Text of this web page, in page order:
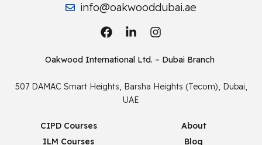
info@oakwooddubai.ae
Oakwood International Ltd. – Dubai Branch
507 DAMAC Smart Heights, Barsha Heights (Tecom), Dubai,
UAE
CIPD Courses
ILM Courses
About
Blog